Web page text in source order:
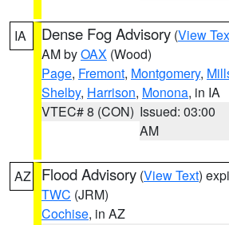
IA Dense Fog Advisory (View
AM byOAX (Wood)
Page, Fremont, Montgomery,
Shelby, Harrison, Monona, in IA
VTEC# 8 (CON) Issued: 03:00
AM
AZ Flood Advisory (View Text)
TWC (JRM)
Cochise, in AZ